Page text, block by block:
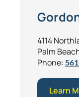
4114
Palm
Phone:
Learn